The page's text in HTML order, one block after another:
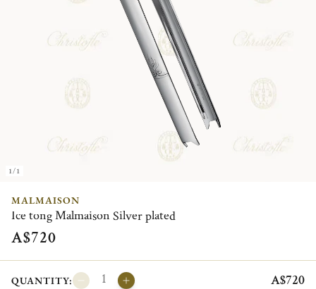
1/1
MALMAISON
Ice tong Malmaison Silver plated
A$720
QUANTITY: A$720